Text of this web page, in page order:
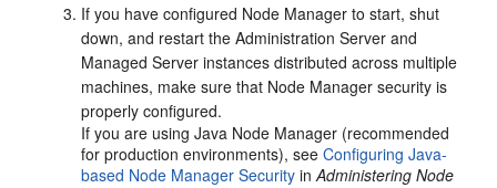
If you have configured Node Manager to start, shut
down, and restart the Administration Server and
Managed Server instances distributed across multiple
machines, make sure that Node Manager security is
properly configured.
If you are using Java Node Manager (recommended
for production environments), seeConfiguring Java-
based Node Manager Security inAdministering Node